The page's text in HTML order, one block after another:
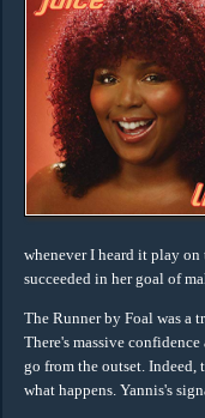
whenever I heard it play
succeeded in her goal of
The Runner by Foal was a
There's massive
go from the outset.
what happens. Yannis's